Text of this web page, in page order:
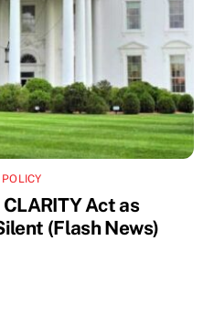
Act as
(Flash News)